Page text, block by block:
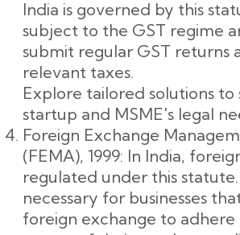
India is governed by this
subject to the GST regime
submit regular GST returns
relevant taxes.
Explore tailored solutions to
startup and MSME's legal
Foreign Exchange
(FEMA), 1999: In India,
regulated under this
necessary for businesses
foreign exchange to adhere